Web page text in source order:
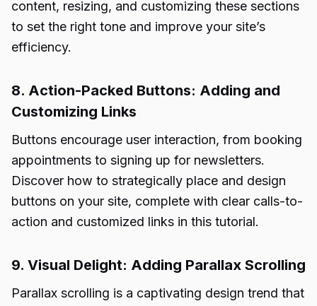
content, resizing, and customizing these sections
to set the right tone and improve your site’s
efficiency.
8. Action-Packed Buttons: Adding and
Customizing Links
Buttons encourage user interaction, from booking
appointments to signing up for newsletters.
Discover how to strategically place and design
buttons on your site, complete with clear calls-to-
action and customized links in this tutorial.
9. Visual Delight: Adding Parallax Scrolling
Parallax scrolling is a captivating design trend that